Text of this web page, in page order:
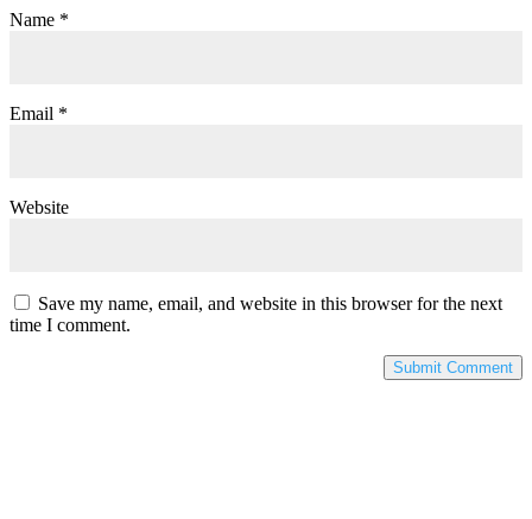
Name *
Email *
Website
Save my name, email, and website in this browser for the next
time I comment.